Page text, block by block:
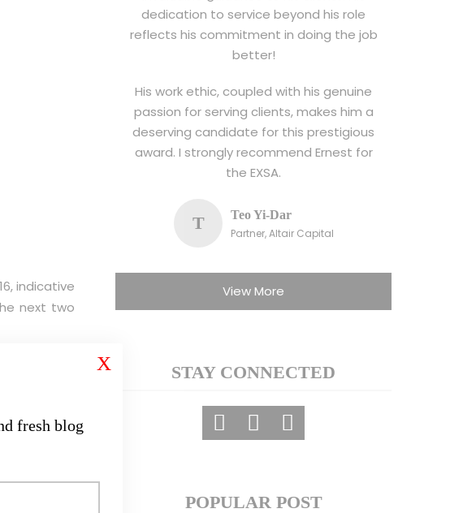
indicative
next two
of a lack of
It is
above
dedication to service beyond his role
reflects his commitment in doing the job
better!
His work ethic, coupled with his genuine
passion for serving clients, makes him a
deserving candidate for this prestigious
award. I strongly recommend Ernest for
the EXSA.
T
Teo Yi-Dar
Partner, Altair Capital
View More
STAY CONNECTED
POPULAR POST
fresh blog
X